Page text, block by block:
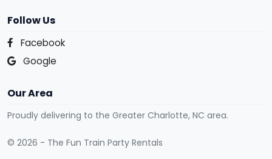
Follow Us
Facebook
Google
Our Area
Proudly delivering to the Greater Charlotte, NC area.
© 2026 - The Fun Train Party Rentals